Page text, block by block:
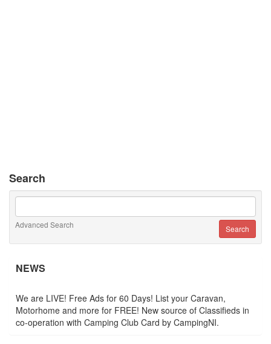
Search
Advanced Search
NEWS
We are LIVE! Free Ads for 60 Days! List your Caravan,
Motorhome and more for FREE! New source of Classifieds in
co-operation with Camping Club Card by CampingNI.